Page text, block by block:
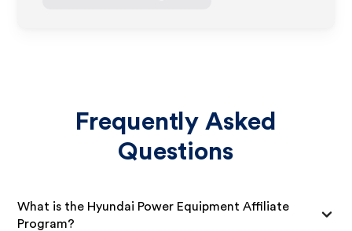
Frequently Asked
Questions
What is the Hyundai Power Equipment Affiliate
Program?